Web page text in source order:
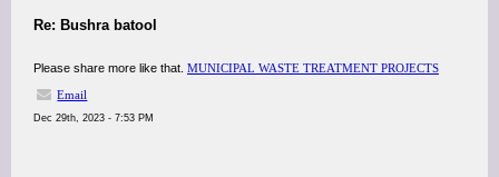
Re: Bushra batool
Please share more like that. MUNICIPAL WASTE TREATMENT PROJECTS
Email
Dec 29th, 2023 - 7:53 PM